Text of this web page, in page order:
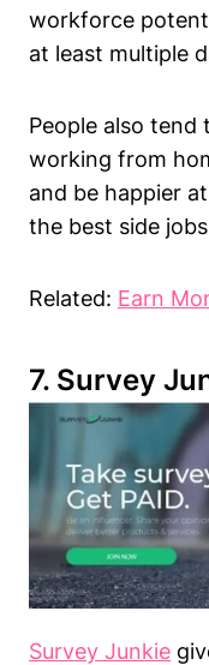
workforce
at least multiple
People also tend
working from
and be happier
the best side
Related: Earn
7. Survey
Survey Junkie